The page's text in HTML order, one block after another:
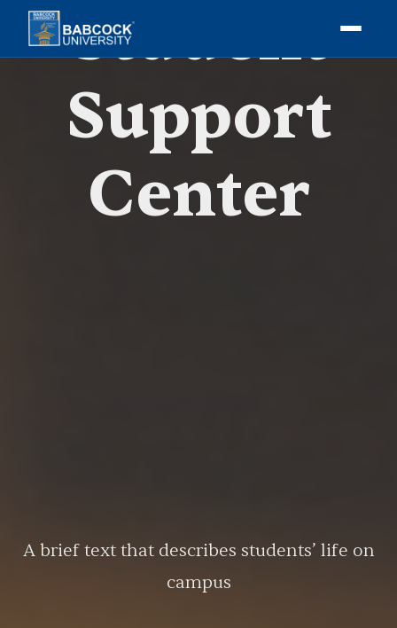
Student
Support
Center
A brief text that describes students’ life on
campus